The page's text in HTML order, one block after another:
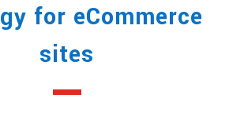
for eCommerce
sites